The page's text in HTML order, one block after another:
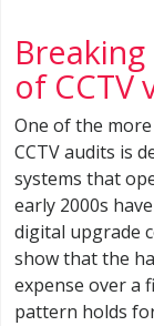
of CCTV
One of the
CCTV audits is
systems that
early 2000s
digital upgrade
show that the
expense over a
pattern holds